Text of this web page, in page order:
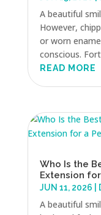
A beautiful
However,
or worn
conscious.
READ MORE
Who Is the
Extension
JUN 11, 2026
A beautiful